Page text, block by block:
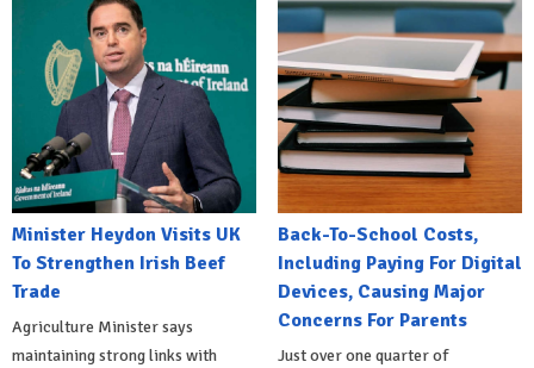
Minister Heydon Visits UK
To Strengthen Irish Beef
Trade
Agriculture Minister says
maintaining strong links with
Back-To-School Costs,
Including Paying For Digital
Devices, Causing Major
Concerns For Parents
Just over one quarter of